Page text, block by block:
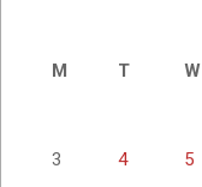
M
T W
3 4 5